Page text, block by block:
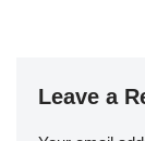
Leave a